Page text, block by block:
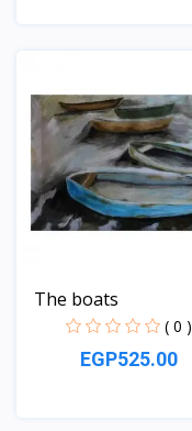
The boats
( 0 )
EGP525.00